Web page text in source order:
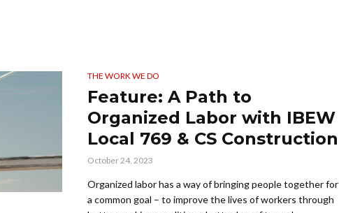
THE WORK WE DO
Feature: A Path to
Organized Labor with IBEW
Local 769 & CS Construction
October 24, 2023
Organized labor has a way of bringing people together for
a common goal – to improve the lives of workers through